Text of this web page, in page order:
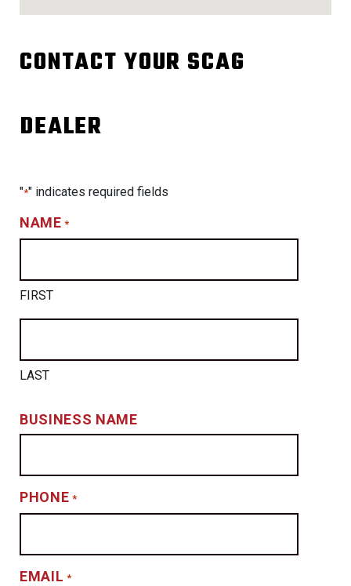
CONTACT YOUR SCAG
DEALER
"*" indicates required fields
NAME *
FIRST
LAST
BUSINESS NAME
PHONE *
EMAIL *